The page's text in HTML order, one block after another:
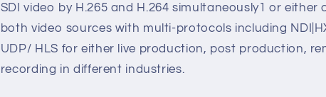
SDI video by H.265 and H.264 simultaneously1 or
both video sources with multi-protocols including
UDP/ HLS for either live production, post production,
recording in different industries.